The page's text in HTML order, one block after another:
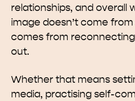
relationships, and overall
image doesn’t come
comes from
out.
Whether that means
media, practising self-